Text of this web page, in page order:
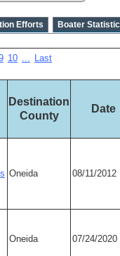
Efforts Boater
10 ... Last
Destination
County
Date
Oneida 08/11/2012
Oneida 07/24/2020